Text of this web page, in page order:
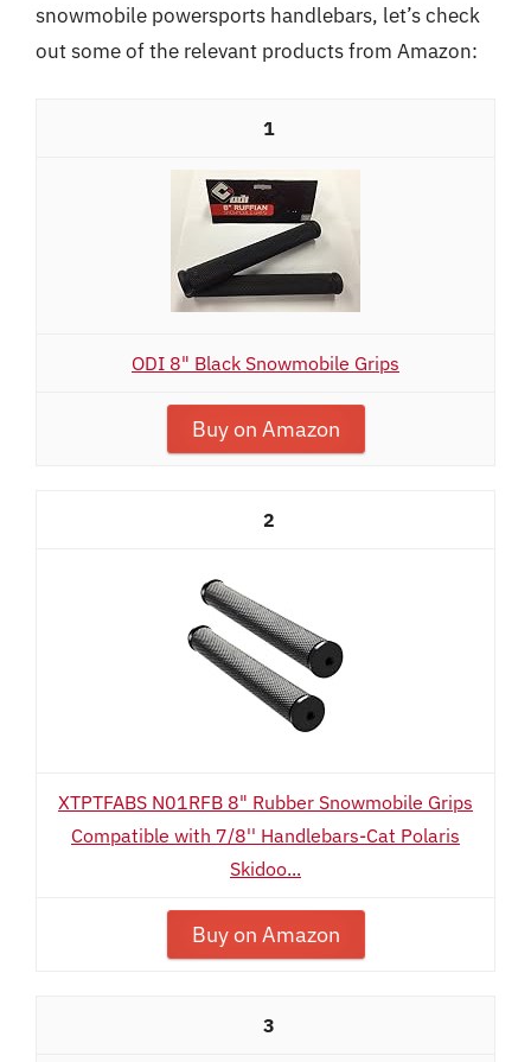
snowmobile powersports handlebars, let’s check
out some of the relevant products from Amazon:
1
ODI 8" Black Snowmobile Grips
Buy on Amazon
2
XTPTFABS N01RFB 8" Rubber Snowmobile Grips
Compatible with 7/8'' Handlebars-Cat Polaris
Skidoo...
Buy on Amazon
3